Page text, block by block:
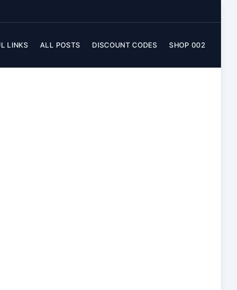
LINKS ALL POSTS DISCOUNT CODES SHOP 002